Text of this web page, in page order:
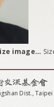
image…
Dist.,